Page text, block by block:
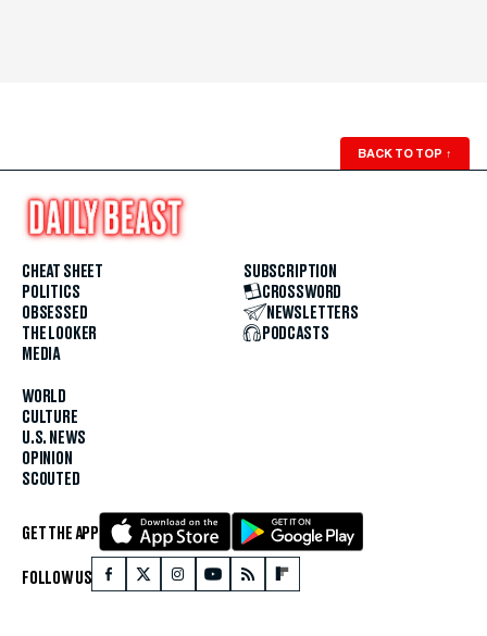
BACK TO TOP ↑
CHEAT SHEET
POLITICS
OBSESSED
THE LOOKER
MEDIA
WORLD
CULTURE
U.S. NEWS
OPINION
SCOUTED
SUBSCRIPTION
CROSSWORD
NEWSLETTERS
PODCASTS
GET THE APP
FOLLOW US